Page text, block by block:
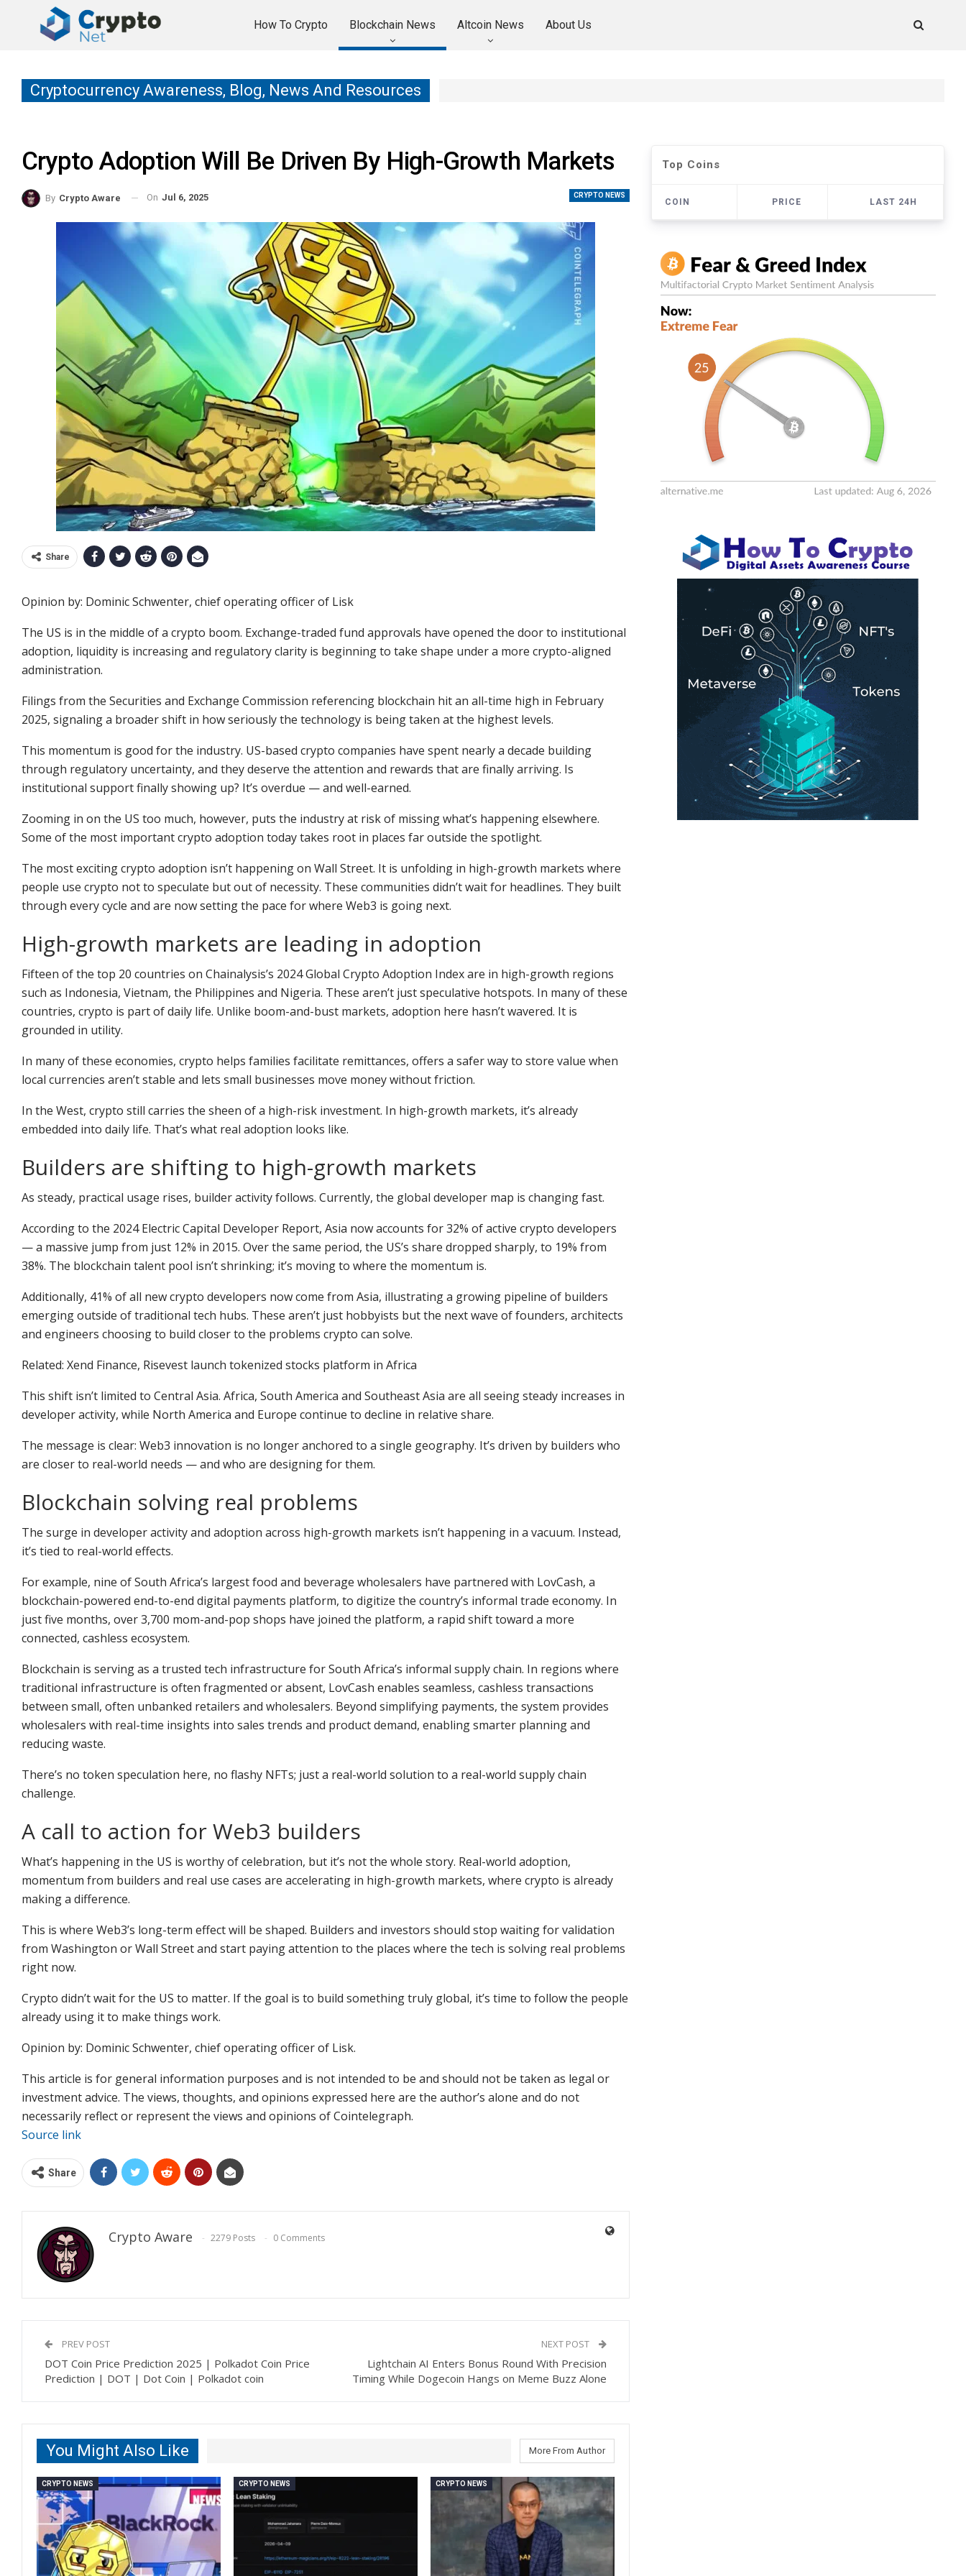
How To Crypto Blockchain News Altcoin News About Us
Cryptocurrency Awareness, Blog, News And Resources
Crypto Adoption Will Be Driven By High-Growth Markets
CRYPTO NEWS
By Crypto Aware On Jul 6, 2025
Share
Opinion by: Dominic Schwenter, chief operating officer of Lisk
The US is in the middle of a crypto boom. Exchange-traded fund approvals have opened the door to institutional
adoption, liquidity is increasing and regulatory clarity is beginning to take shape under a more crypto-aligned
administration.
Filings from the Securities and Exchange Commission referencing blockchain hit an all-time high in February
2025, signaling a broader shift in how seriously the technology is being taken at the highest levels.
This momentum is good for the industry. US-based crypto companies have spent nearly a decade building
through regulatory uncertainty, and they deserve the attention and rewards that are finally arriving. Is
institutional support finally showing up? It’s overdue — and well-earned.
Zooming in on the US too much, however, puts the industry at risk of missing what’s happening elsewhere.
Some of the most important crypto adoption today takes root in places far outside the spotlight.
The most exciting crypto adoption isn’t happening on Wall Street. It is unfolding in high-growth markets where
people use crypto not to speculate but out of necessity. These communities didn’t wait for headlines. They built
through every cycle and are now setting the pace for where Web3 is going next.
High-growth markets are leading in adoption
Fifteen of the top 20 countries on Chainalysis’s 2024 Global Crypto Adoption Index are in high-growth regions
such as Indonesia, Vietnam, the Philippines and Nigeria. These aren’t just speculative hotspots. In many of these
countries, crypto is part of daily life. Unlike boom-and-bust markets, adoption here hasn’t wavered. It is
grounded in utility.
In many of these economies, crypto helps families facilitate remittances, offers a safer way to store value when
local currencies aren’t stable and lets small businesses move money without friction.
In the West, crypto still carries the sheen of a high-risk investment. In high-growth markets, it’s already
embedded into daily life. That’s what real adoption looks like.
Builders are shifting to high-growth markets
As steady, practical usage rises, builder activity follows. Currently, the global developer map is changing fast.
According to the 2024 Electric Capital Developer Report, Asia now accounts for 32% of active crypto developers
— a massive jump from just 12% in 2015. Over the same period, the US’s share dropped sharply, to 19% from
38%. The blockchain talent pool isn’t shrinking; it’s moving to where the momentum is.
Additionally, 41% of all new crypto developers now come from Asia, illustrating a growing pipeline of builders
emerging outside of traditional tech hubs. These aren’t just hobbyists but the next wave of founders, architects
and engineers choosing to build closer to the problems crypto can solve.
Related: Xend Finance, Risevest launch tokenized stocks platform in Africa
This shift isn’t limited to Central Asia. Africa, South America and Southeast Asia are all seeing steady increases in
developer activity, while North America and Europe continue to decline in relative share.
The message is clear: Web3 innovation is no longer anchored to a single geography. It’s driven by builders who
are closer to real-world needs — and who are designing for them.
Blockchain solving real problems
The surge in developer activity and adoption across high-growth markets isn’t happening in a vacuum. Instead,
it’s tied to real-world effects.
For example, nine of South Africa’s largest food and beverage wholesalers have partnered with LovCash, a
blockchain-powered end-to-end digital payments platform, to digitize the country’s informal trade economy. In
just five months, over 3,700 mom-and-pop shops have joined the platform, a rapid shift toward a more
connected, cashless ecosystem.
Blockchain is serving as a trusted tech infrastructure for South Africa’s informal supply chain. In regions where
traditional infrastructure is often fragmented or absent, LovCash enables seamless, cashless transactions
between small, often unbanked retailers and wholesalers. Beyond simplifying payments, the system provides
wholesalers with real-time insights into sales trends and product demand, enabling smarter planning and
reducing waste.
There’s no token speculation here, no flashy NFTs; just a real-world solution to a real-world supply chain
challenge.
A call to action for Web3 builders
What’s happening in the US is worthy of celebration, but it’s not the whole story. Real-world adoption,
momentum from builders and real use cases are accelerating in high-growth markets, where crypto is already
making a difference.
This is where Web3’s long-term effect will be shaped. Builders and investors should stop waiting for validation
from Washington or Wall Street and start paying attention to the places where the tech is solving real problems
right now.
Crypto didn’t wait for the US to matter. If the goal is to build something truly global, it’s time to follow the people
already using it to make things work.
Opinion by: Dominic Schwenter, chief operating officer of Lisk.
This article is for general information purposes and is not intended to be and should not be taken as legal or
investment advice. The views, thoughts, and opinions expressed here are the author’s alone and do not
necessarily reflect or represent the views and opinions of Cointelegraph.
Source link
Share
Crypto Aware 2279 Posts 0 Comments
PREV POST
DOT Coin Price Prediction 2025 | Polkadot Coin Price
Prediction | DOT | Dot Coin | Polkadot coin
NEXT POST
Lightchain AI Enters Bonus Round With Precision
Timing While Dogecoin Hangs on Meme Buzz Alone
You Might Also Like More From Author
CRYPTO NEWS CRYPTO NEWS CRYPTO NEWS
Top Coins
COIN PRICE LAST 24H